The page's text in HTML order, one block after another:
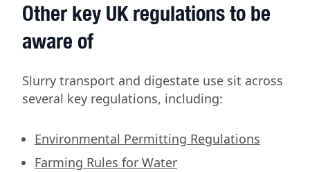
Other key UK regulations to be
aware of
Slurry transport and digestate use sit across
several key regulations, including:
Environmental Permitting Regulations
Farming Rules for Water